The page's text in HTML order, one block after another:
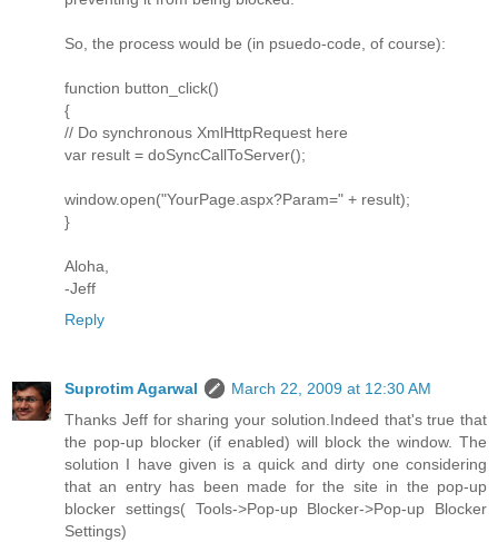
So, the process would be (in psuedo-code, of course):
function button_click()
{
// Do synchronous XmlHttpRequest here
var result = doSyncCallToServer();
window.open("YourPage.aspx?Param=" + result);
}
Aloha,
-Jeff
Reply
Suprotim Agarwal
March 22, 2009 at 12:30 AM
Thanks Jeff for sharing your solution.Indeed that's true that
the pop-up blocker (if enabled) will block the window. The
solution I have given is a quick and dirty one considering
that an entry has been made for the site in the pop-up
blocker settings( Tools->Pop-up Blocker->Pop-up Blocker
Settings)